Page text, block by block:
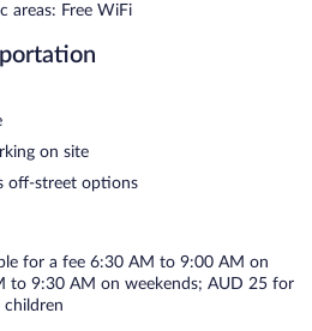
complimentary wireless Internet
motel also offers a garden,
newspapers in the lobby.
is complimentary.
free property.
AM and on weekends between 7:00
restaurant specializes in
breakfast and dinner.
hours) is available.
areas: Free WiFi
on site
off-street options
for a fee 6:30 AM to 9:00 AM on
to 9:30 AM on weekends; AUD 25 for